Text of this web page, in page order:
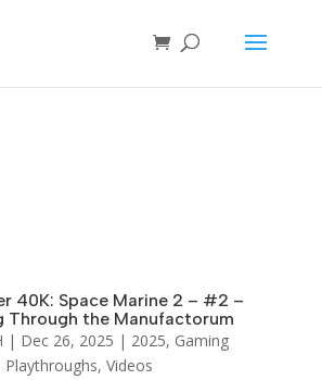
40K: Space Marine 2 – #2 –
Through the Manufactorum
| Dec 26, 2025 | 2025, Gaming
Playthroughs, Videos